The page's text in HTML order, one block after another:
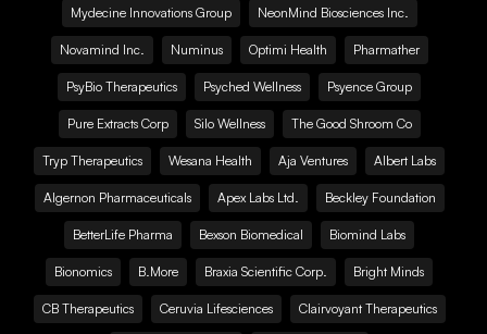
Mydecine Innovations Group NeonMind Biosciences Inc.
Novamind Inc. Numinus Optimi Health Pharmather
PsyBio Therapeutics Psyched Wellness Psyence Group
Pure Extracts Corp Silo Wellness The Good Shroom Co
Tryp Therapeutics Wesana Health Aja Ventures Albert Labs
Algernon Pharmaceuticals Apex Labs Ltd. Beckley Foundation
BetterLife Pharma Bexson Biomedical Biomind Labs
Bionomics B.More Braxia Scientific Corp. Bright Minds
CB Therapeutics Ceruvia Lifesciences Clairvoyant Therapeutics